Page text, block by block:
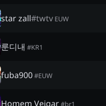
star zall#twtv EUW
룬디내 #KR1
fuba900#EUW
Homem Veigar#br1